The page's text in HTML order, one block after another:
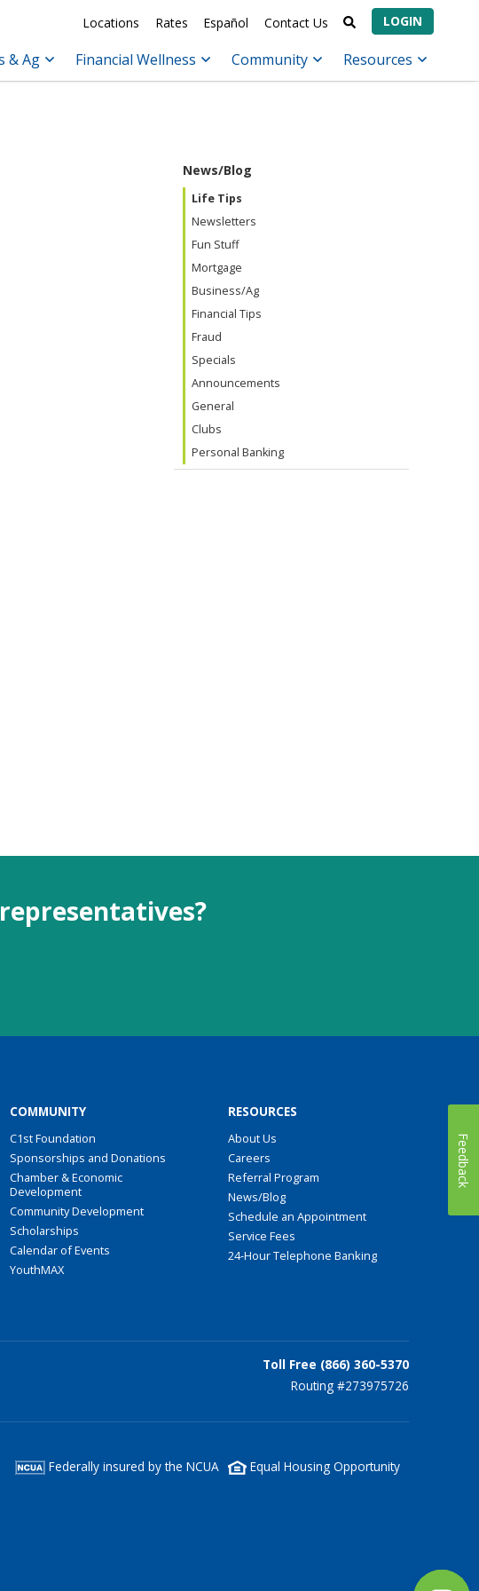
Locations Rates Español Contact Us LOGIN
& Ag Financial Wellness Community Resources
News/Blog
Life Tips
Newsletters
Fun Stuff
Mortgage
Business/Ag
Financial Tips
Fraud
Specials
Announcements
General
Clubs
Personal Banking
COMMUNITY
C1st Foundation
Sponsorships and Donations
Chamber & Economic
Development
Community Development
Scholarships
Calendar of Events
YouthMAX
RESOURCES
About Us
Careers
Referral Program
News/Blog
Schedule an Appointment
Service Fees
24-Hour Telephone Banking
Toll Free (866) 360-5370
Routing #273975726
Federally insured by the NCUA Equal Housing Opportunity
Feedback